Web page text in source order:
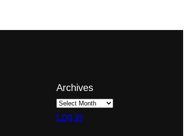
Archives
Log in